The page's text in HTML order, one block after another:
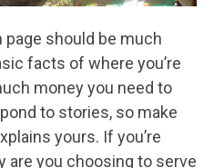
page should be much
facts of where you’re
money you need to
to stories, so make
yours. If you’re
are you choosing to serve